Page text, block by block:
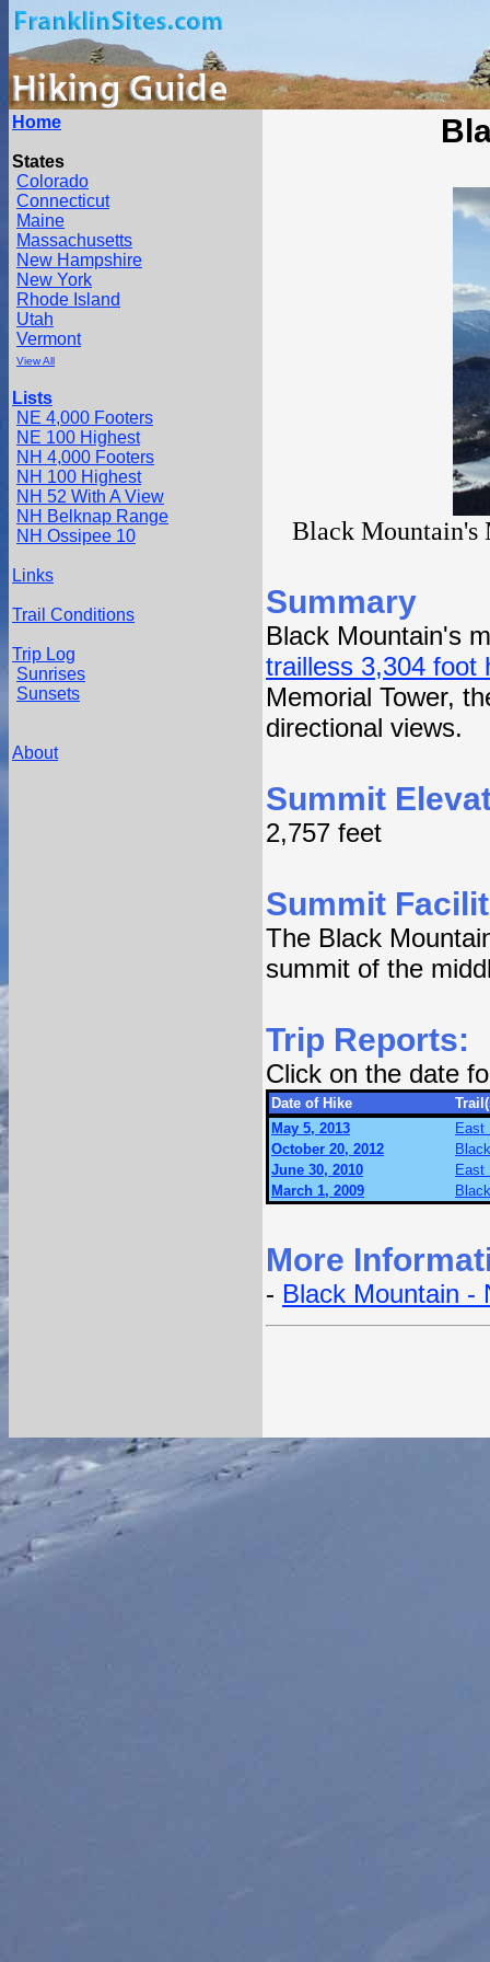
Home
States
Colorado
Connecticut
Maine
Massachusetts
New Hampshire
New York
Rhode Island
Utah
Vermont
View All
Lists
NE 4,000 Footers
NE 100 Highest
NH 4,000 Footers
NH 100 Highest
NH 52 With A View
NH Belknap Range
NH Ossipee 10
Links
Trail Conditions
Trip Log
Sunrises
Sunsets
About
Black Mountain's
Summary
Black Mountain's
trailless 3,304 foot
Memorial Tower,
directional views.
Summit
2,757 feet
Summit
The Black
summit of the
Trip Reports:
Click on the date
Date of Hike
May 5, 2013
East
October 20, 2012
June 30, 2010
East
March 1, 2009
More
- Black Mountain -